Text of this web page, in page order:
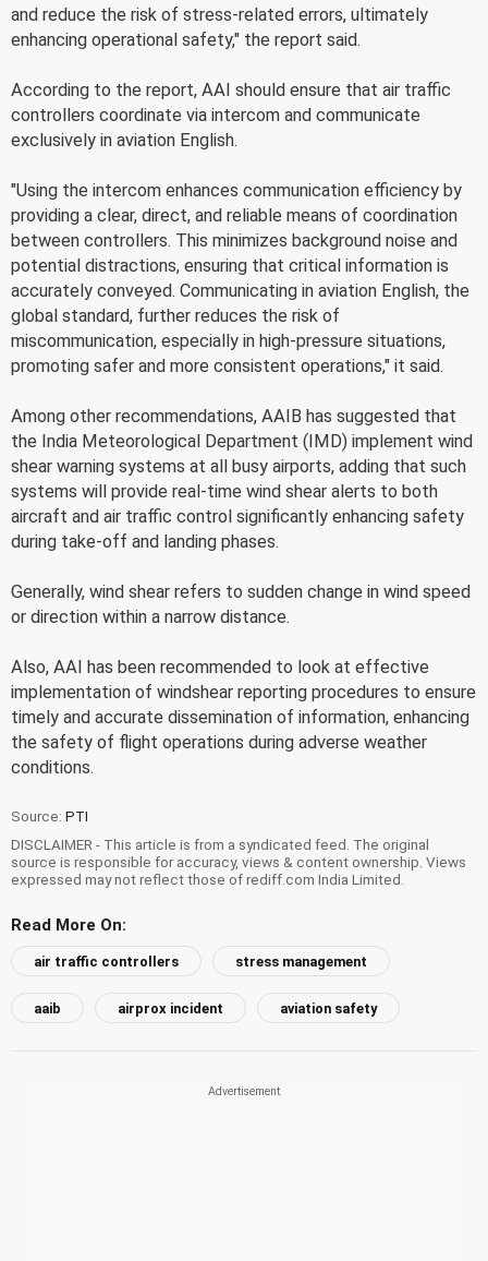
and reduce the risk of stress-related errors, ultimately
enhancing operational safety," the report said.
According to the report, AAI should ensure that air traffic
controllers coordinate via intercom and communicate
exclusively in aviation English.
"Using the intercom enhances communication efficiency by
providing a clear, direct, and reliable means of coordination
between controllers. This minimizes background noise and
potential distractions, ensuring that critical information is
accurately conveyed. Communicating in aviation English, the
global standard, further reduces the risk of
miscommunication, especially in high-pressure situations,
promoting safer and more consistent operations," it said.
Among other recommendations, AAIB has suggested that
the India Meteorological Department (IMD) implement wind
shear warning systems at all busy airports, adding that such
systems will provide real-time wind shear alerts to both
aircraft and air traffic control significantly enhancing safety
during take-off and landing phases.
Generally, wind shear refers to sudden change in wind speed
or direction within a narrow distance.
Also, AAI has been recommended to look at effective
implementation of windshear reporting procedures to ensure
timely and accurate dissemination of information, enhancing
the safety of flight operations during adverse weather
conditions.
Source: PTI
DISCLAIMER - This article is from a syndicated feed. The original
source is responsible for accuracy, views & content ownership. Views
expressed may not reflect those of rediff.com India Limited.
Read More On:
air traffic controllers stress management
aaib airprox incident aviation safety